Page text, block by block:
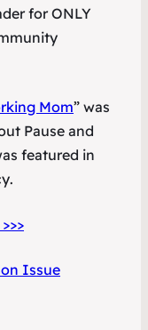
for ONLY
Mom” was
Pause and
featured in
.
Issue